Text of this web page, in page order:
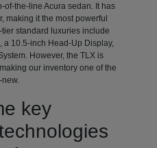
of-the-line Acura sedan. It has
making it the most powerful
standard luxuries include
10.5-inch Head-Up Display,
However, the TLX is
our inventory one of the
new.
key